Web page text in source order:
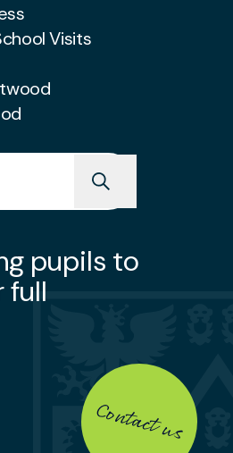
Visits
pupils to
full
Contact us